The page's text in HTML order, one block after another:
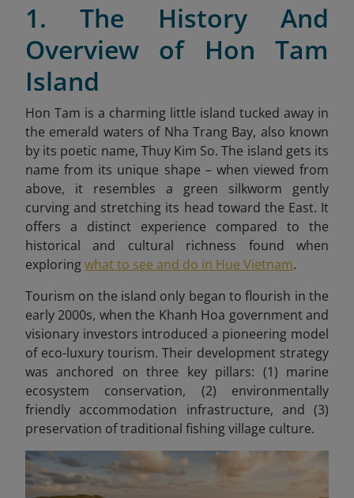
1. The History And
Overview of Hon Tam
Island
Hon Tam is a charming little island tucked away in
the emerald waters of Nha Trang Bay, also known
by its poetic name, Thuy Kim So. The island gets its
name from its unique shape – when viewed from
above, it resembles a green silkworm gently
curving and stretching its head toward the East. It
offers a distinct experience compared to the
historical and cultural richness found when
exploringwhat to see and do in Hue Vietnam.
Tourism on the island only began to flourish in the
early 2000s, when the Khanh Hoa government and
visionary investors introduced a pioneering model
of eco-luxury tourism. Their development strategy
was anchored on three key pillars: (1) marine
ecosystem conservation, (2) environmentally
friendly accommodation infrastructure, and (3)
preservation of traditional fishing village culture.